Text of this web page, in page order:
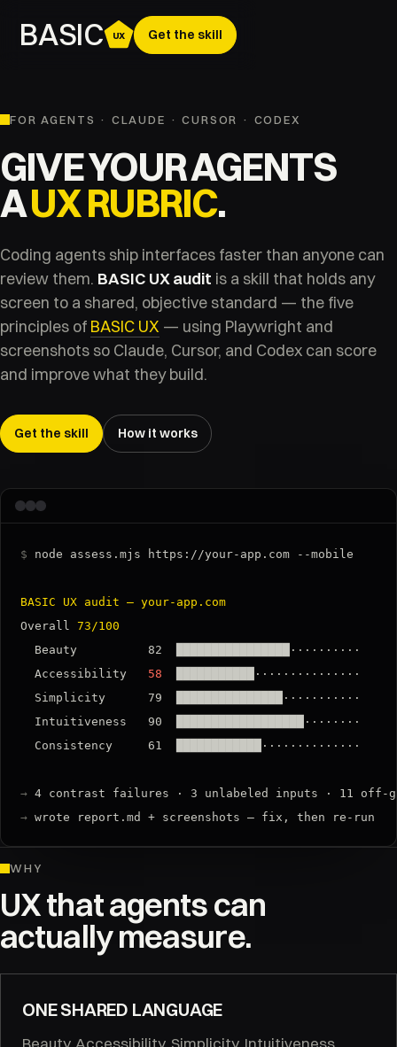
BASIC UX Get the skill
FOR AGENTS · CLAUDE · CURSOR · CODEX
GIVE YOUR AGENTS
AUX RUBRIC.
Coding agents ship interfaces faster than anyone can
review them. BASIC UX audit is a skill that holds any
screen to a shared, objective standard — the five
principles of BASIC UX — using Playwright and
screenshots so Claude, Cursor, and Codex can score
and improve what they build.
Get the skill How it works
$ node assess.mjs https://your-app.com --mobile
BASIC UX audit — your-app.com
Overall 73/100
  Beauty          82  ████████████████··········
  Accessibility
58
  ███████████···············
  Simplicity      79  ███████████████···········
  Intuitiveness   90  ██████████████████········
  Consistency     61  ████████████··············
→
→ wrote report.md + screenshots — fix, then re-run
WHY
UX that agents can
actually measure.
ONE SHARED LANGUAGE